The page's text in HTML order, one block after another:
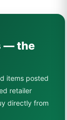
— the
items posted
retailer
directly from